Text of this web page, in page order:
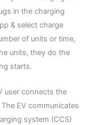
in the charging
& select charge
of units or time,
units, they do the
starts.
user connects the
EV communicates
system (CCS)